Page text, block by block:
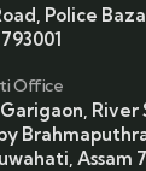
Police
Office
River
Assam